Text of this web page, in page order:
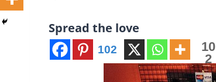
Spread the love
102
10
2
s